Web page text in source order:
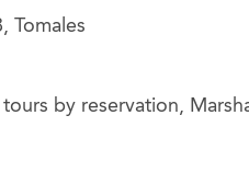
Tomales
by reservation,